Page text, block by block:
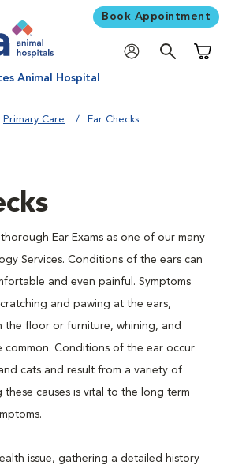
Book Appointment
Animal Hospital
Primary Care Ear Checks
Ear Exams as one of our many
Services. Conditions of the ears can
and even painful. Symptoms
and pawing at the ears,
the floor or furniture, whining, and
common. Conditions of the ear occur
cats and result from a variety of
these causes is vital to the long term
issue, gathering a detailed history